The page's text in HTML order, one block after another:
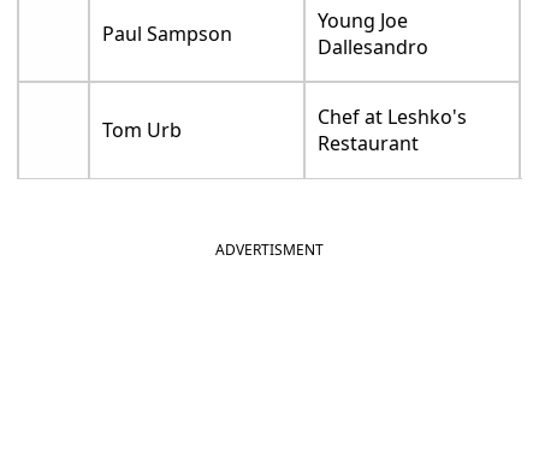
Paul Sampson
Young Joe
Dallesandro
Tom Urb
Chef at Leshko's
Restaurant
ADVERTISMENT